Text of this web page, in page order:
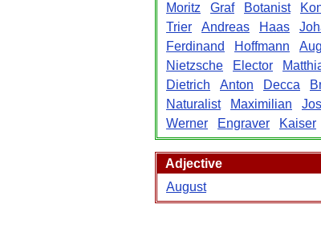
Moritz
Graf Botanist
Trier
Andreas Haas
Ferdinand
Hoffmann
Nietzsche
Elector
Dietrich
Anton Decca
Naturalist
Maximilian
Werner
Engraver Kaiser
Adjective
August